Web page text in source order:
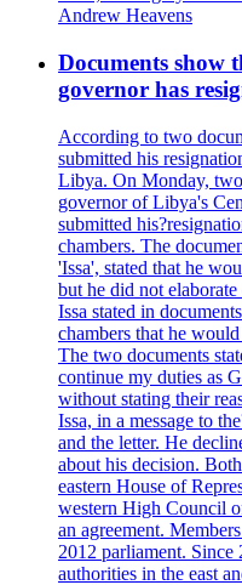
Andrew Heavens
Documents show
governor has
According to two
submitted his
Libya. On Monday, two
governor of Libya's
submitted
chambers. The
'Issa', stated that he
but he did not
Issa stated in
chambers that he
The two documents
continue my duties as
without stating their
Issa, in a message to
and the letter. He
about his decision.
eastern House of
western High Council
an agreement.
2012 parliament.
authorities in the east